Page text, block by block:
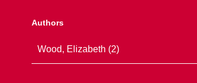
Authors